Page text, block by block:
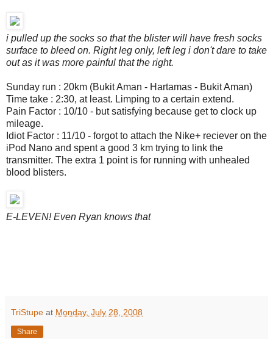
i pulled up the socks so that the blister will have fresh socks
surface to bleed on. Right leg only, left leg i don't dare to take
out as it was more painful that the right.
Sunday run : 20km (Bukit Aman - Hartamas - Bukit Aman)
Time take : 2:30, at least. Limping to a certain extend.
Pain Factor : 10/10 - but satisfying because get to clock up
mileage.
Idiot Factor : 11/10 - forgot to attach the Nike+ reciever on the
iPod Nano and spent a good 3 km trying to link the
transmitter. The extra 1 point is for running with unhealed
blood blisters.
E-LEVEN! Even Ryan knows that
TriStupe at Monday, July 28, 2008
Share